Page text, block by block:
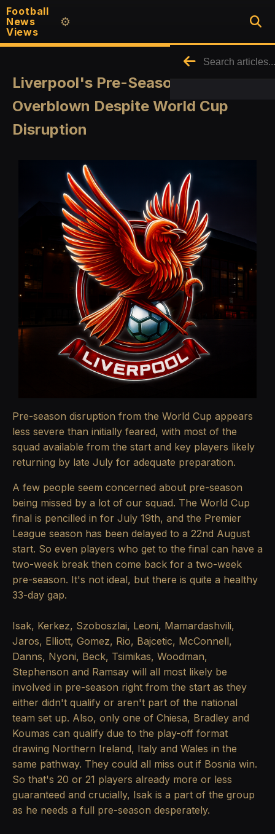
Football
News
Views
⚙️
Liverpool's Pre-Season Concerns
Overblown Despite World Cup
Disruption
Pre-season disruption from the World Cup appears
less severe than initially feared, with most of the
squad available from the start and key players likely
returning by late July for adequate preparation.
A few people seem concerned about pre-season
being missed by a lot of our squad. The World Cup
final is pencilled in for July 19th, and the Premier
League season has been delayed to a 22nd August
start. So even players who get to the final can have a
two-week break then come back for a two-week
pre-season. It's not ideal, but there is quite a healthy
33-day gap.
Isak, Kerkez, Szoboszlai, Leoni, Mamardashvili,
Jaros, Elliott, Gomez, Rio, Bajcetic, McConnell,
Danns, Nyoni, Beck, Tsimikas, Woodman,
Stephenson and Ramsay will all most likely be
involved in pre-season right from the start as they
either didn't qualify or aren't part of the national
team set up. Also, only one of Chiesa, Bradley and
Koumas can qualify due to the play-off format
drawing Northern Ireland, Italy and Wales in the
same pathway. They could all miss out if Bosnia win.
So that's 20 or 21 players already more or less
guaranteed and crucially, Isak is a part of the group
as he needs a full pre-season desperately.